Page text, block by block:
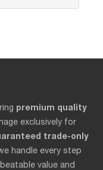
premium quality
exclusively for
trade-only
we handle every step
value and